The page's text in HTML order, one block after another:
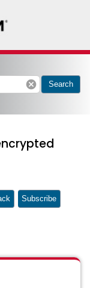
cancel Search
Subscribe